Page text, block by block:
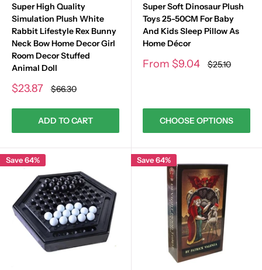
Super High Quality
Simulation Plush White
Rabbit Lifestyle Rex Bunny
Neck Bow Home Decor Girl
Room Decor Stuffed
Animal Doll
Sale
$23.87 Regular
price
$66.30
ADD TO CART
Super Soft Dinosaur Plush
Toys 25-50CM For Baby
And Kids Sleep Pillow As
Home Décor
Sale
From $9.04 Regular
price
$25.10
CHOOSE OPTIONS
Save 64% Save 64%